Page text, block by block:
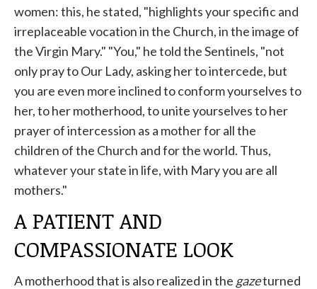
women: this, he stated, "highlights your specific and
irreplaceable vocation in the Church, in the image of
the Virgin Mary." "You," he told the Sentinels, "not
only pray to Our Lady, asking her to intercede, but
you are even more inclined to conform yourselves to
her, to her motherhood, to unite yourselves to her
prayer of intercession as a mother for all the
children of the Church and for the world. Thus,
whatever your state in life, with Mary you are all
mothers."
A PATIENT AND
COMPASSIONATE LOOK
A motherhood that is also realized in the gazeturned